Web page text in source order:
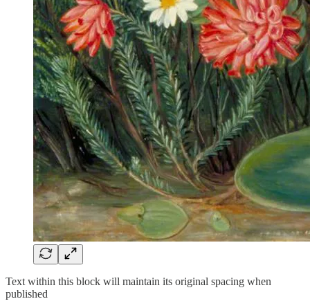
Text within this block will maintain its original spacing when
published